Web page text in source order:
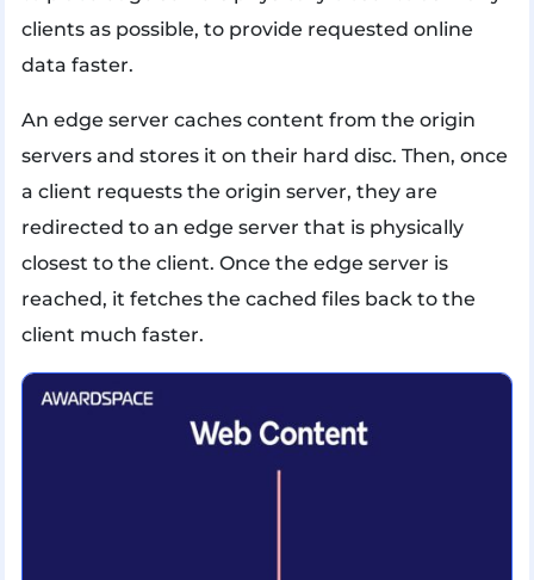
clients as possible, to provide requested online
data faster.
An edge server caches content from the origin
servers and stores it on their hard disc. Then, once
a client requests the origin server, they are
redirected to an edge server that is physically
closest to the client. Once the edge server is
reached, it fetches the cached files back to the
client much faster.